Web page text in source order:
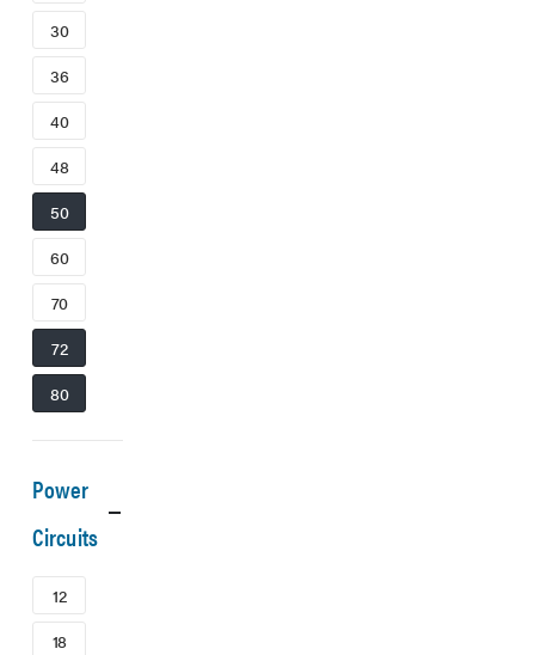
30
36
40
48
50
60
70
72
80
Power
Circuits
12
18